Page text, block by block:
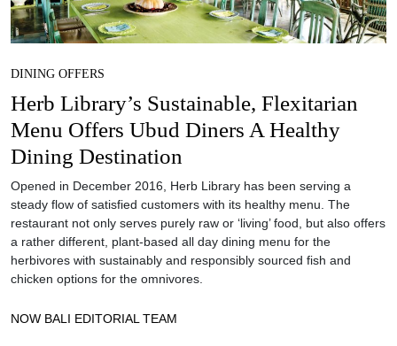
DINING OFFERS
Herb Library’s Sustainable, Flexitarian
Menu Offers Ubud Diners A Healthy
Dining Destination
Opened in December 2016, Herb Library has been serving a
steady flow of satisfied customers with its healthy menu. The
restaurant not only serves purely raw or ‘living’ food, but also offers
a rather different, plant-based all day dining menu for the
herbivores with sustainably and responsibly sourced fish and
chicken options for the omnivores.
NOW BALI EDITORIAL TEAM